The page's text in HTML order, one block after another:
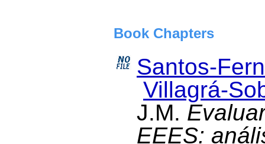
Book Chapters
Santos-
Villagrá-
J.M.
EEES: